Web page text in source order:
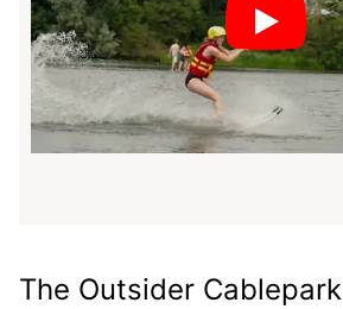
The Outsider Cablepark